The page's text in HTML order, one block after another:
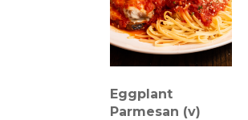
Eggplant
Parmesan (v)